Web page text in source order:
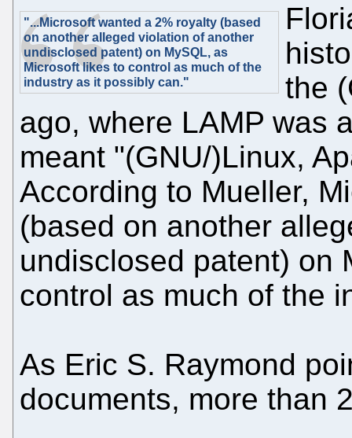
"...Microsoft wanted a 2% royalty (based
on another alleged violation of another
undisclosed patent) on MySQL, as
Microsoft likes to control as much of the
industry as it possibly can."
the
ago, where LAMP was
meant "(GNU/)Linux,
According to Mueller,
(based on another
undisclosed patent) on
control as much of the
As Eric S. Raymond
documents, more than